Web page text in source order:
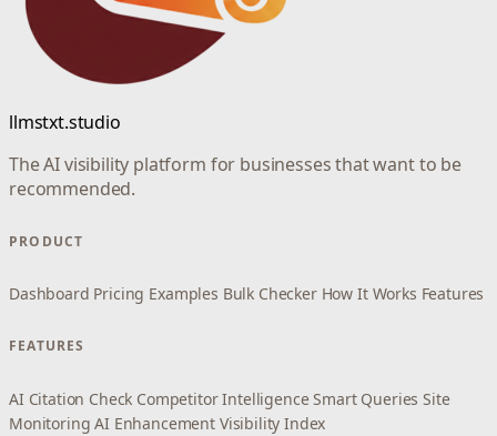
llmstxt.studio
The AI visibility platform for businesses that want to be
recommended.
PRODUCT
Dashboard Pricing Examples Bulk Checker How It Works Features
FEATURES
AI Citation Check Competitor Intelligence Smart Queries Site
Monitoring AI Enhancement Visibility Index